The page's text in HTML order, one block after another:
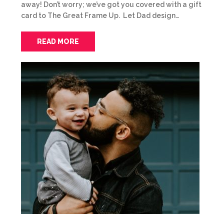
away! Don’t worry; we’ve got you covered with a gift
card to The Great Frame Up. Let Dad design…
READ MORE